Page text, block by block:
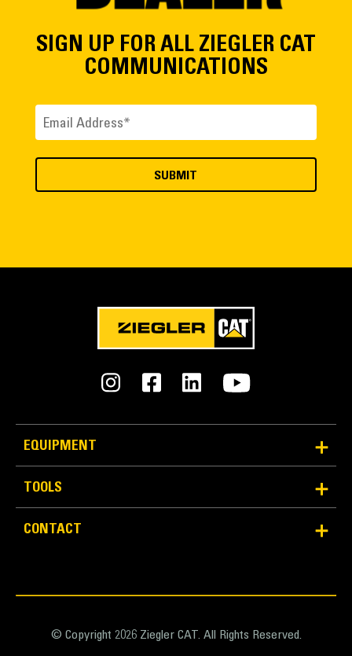
SIGN UP FOR ALL ZIEGLER CAT
COMMUNICATIONS
Email
EQUIPMENT
TOOLS
CONTACT
© Copyright 2026 Ziegler CAT. All Rights Reserved.